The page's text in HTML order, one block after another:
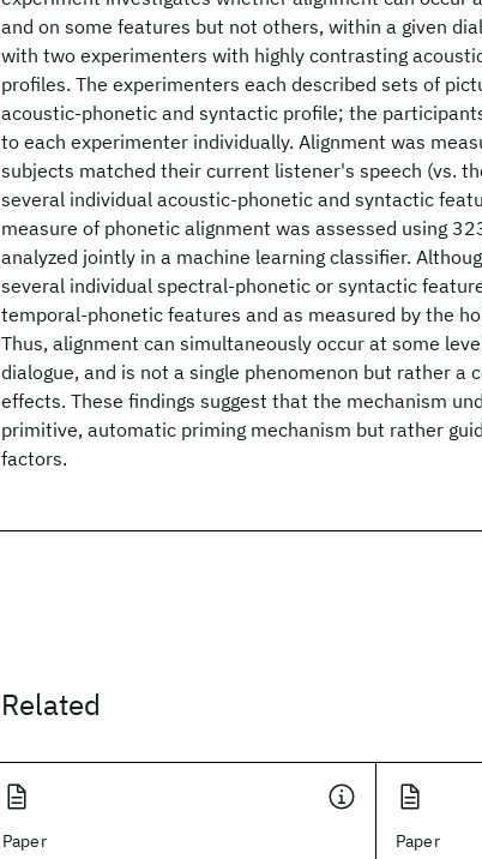
and on some features but not others, within a given
with two experimenters with highly contrasting
profiles. The experimenters each described sets of
acoustic-phonetic and syntactic profile; the
to each experimenter individually. Alignment was
subjects matched their current listener's speech (vs.
several individual acoustic-phonetic and syntactic
measure of phonetic alignment was assessed using
analyzed jointly in a machine learning classifier.
several individual spectral-phonetic or syntactic
temporal-phonetic features and as measured by the
Thus, alignment can simultaneously occur at some
dialogue, and is not a single phenomenon but rather a
effects. These findings suggest that the mechanism
primitive, automatic priming mechanism but rather
factors.
Related
Paper Paper